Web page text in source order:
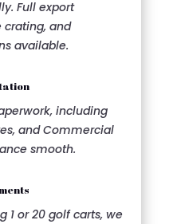
Full export
crating, and
available.
including
and Commercial
smooth.
1 or 20 golf carts, we